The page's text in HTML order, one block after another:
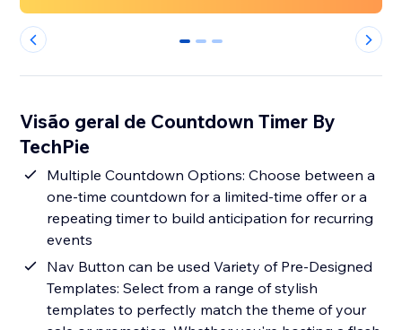
0 1 2
Visão geral de Countdown Timer By
TechPie
Multiple Countdown Options: Choose between a
one-time countdown for a limited-time offer or a
repeating timer to build anticipation for recurring
events
Nav Button can be used Variety of Pre-Designed
Templates: Select from a range of stylish
templates to perfectly match the theme of your